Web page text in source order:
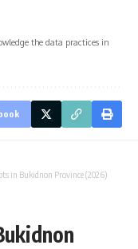
the data practices in
in Bukidnon Province (2026)